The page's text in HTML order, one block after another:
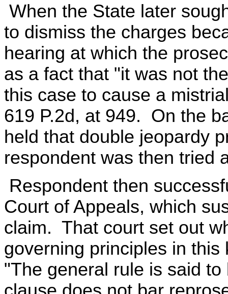
When the State later
to dismiss the charges
hearing at which the
as a fact that "it was not
this case to cause a
619 P.2d, at 949. On the
held that double jeopardy
respondent was then tried
Respondent then
Court of Appeals, which
claim. That court set out
governing principles in this
"The general rule is said